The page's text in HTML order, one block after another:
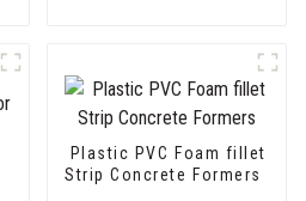
Plastic PVC Foam fillet
Strip Concrete Formers